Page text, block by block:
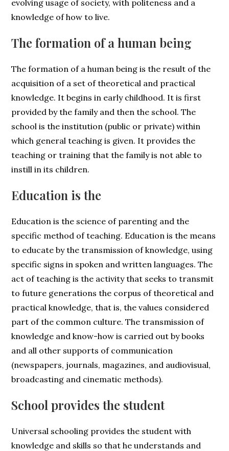
evolving usage of society, with politeness and a
knowledge of how to live.
The formation of a human being
The formation of a human being is the result of the
acquisition of a set of theoretical and practical
knowledge. It begins in early childhood. It is first
provided by the family and then the school. The
school is the institution (public or private) within
which general teaching is given. It provides the
teaching or training that the family is not able to
instill in its children.
Education is the
Education is the science of parenting and the
specific method of teaching. Education is the means
to educate by the transmission of knowledge, using
specific signs in spoken and written languages. The
act of teaching is the activity that seeks to transmit
to future generations the corpus of theoretical and
practical knowledge, that is, the values considered
part of the common culture. The transmission of
knowledge and know-how is carried out by books
and all other supports of communication
(newspapers, journals, magazines, and audiovisual,
broadcasting and cinematic methods).
School provides the student
Universal schooling provides the student with
knowledge and skills so that he understands and